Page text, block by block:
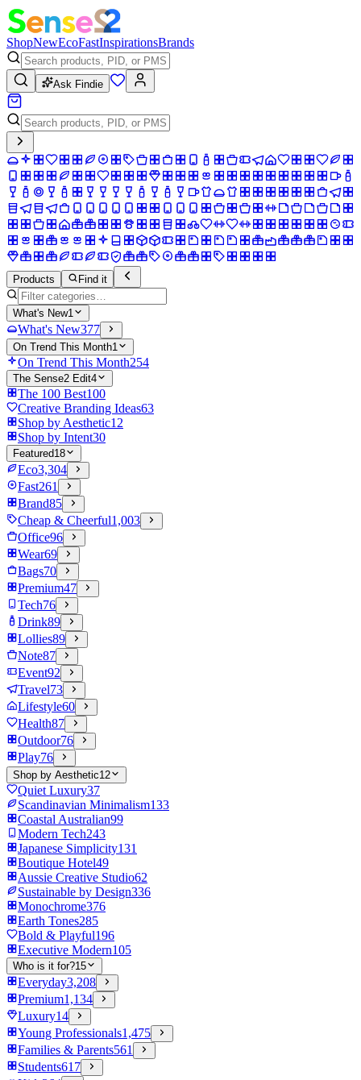
ShopNewEcoFastInspirationsBrands
Ask Findie
Products Find it
What's New1
What's New377
On Trend This Month1
On Trend This Month254
The Sense2 Edit4
The 100 Best100
Creative Branding Ideas63
Shop by Aesthetic12
Shop by Intent30
Featured18
Eco3,304
Fast261
Brand85
Cheap & Cheerful1,003
Office96
Wear69
Bags70
Premium47
Tech76
Drink89
Lollies89
Note87
Event92
Travel73
Lifestyle60
Health87
Outdoor76
Play76
Shop by Aesthetic12
Quiet Luxury37
Scandinavian Minimalism133
Coastal Australian99
Modern Tech243
Japanese Simplicity131
Boutique Hotel49
Aussie Creative Studio62
Sustainable by Design336
Monochrome376
Earth Tones285
Bold & Playful196
Executive Modern105
Who is it for?15
Everyday3,208
Premium1,134
Luxury14
Young Professionals1,475
Families & Parents561
Students617